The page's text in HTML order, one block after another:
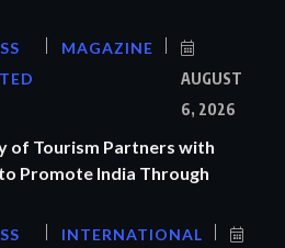
MAGAZINE
AUGUST
6, 2026
of Tourism Partners with
Promote India Through
INTERNATIONAL